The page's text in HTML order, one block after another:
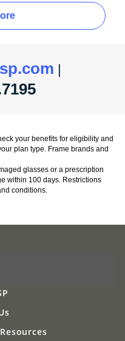
|
your benefits for eligibility and
plan type. Frame brands and
glasses or a prescription
within 100 days. Restrictions
conditions.